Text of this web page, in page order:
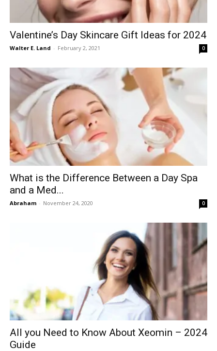
Valentine’s Day Skincare Gift Ideas for 2024
Walter E. Land - February 2, 2021 0
What is the Difference Between a Day Spa
and a Med...
Abraham - November 24, 2020 0
All you Need to Know About Xeomin – 2024
Guide